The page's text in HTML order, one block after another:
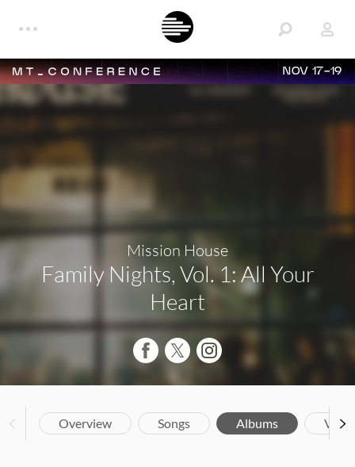
NOV 17-19
Mission House
Family Nights, Vol. 1: All Your
Heart
Overview Songs Albums